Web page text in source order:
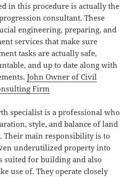
in this procedure is actually the
consultant. These
engineering, preparing, and
services that make sure
tasks are actually safe,
and up to date along with
John Owner of Civil
Firm
specialist is a professional who
style, and balance of land
Their main responsibility is to
underutilized property into
suited for building and also
use of. They operate closely